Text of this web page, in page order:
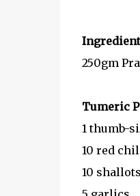
250gm
Tumeric
1 thumb-
10 red
10 shallots